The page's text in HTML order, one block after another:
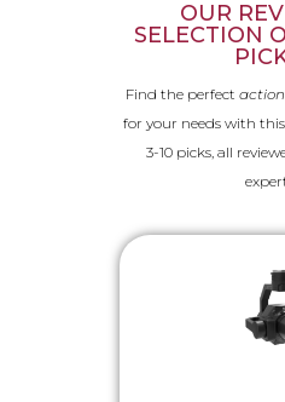
OUR
SELECTION
Find the perfect
for your needs with
3-10 picks, all